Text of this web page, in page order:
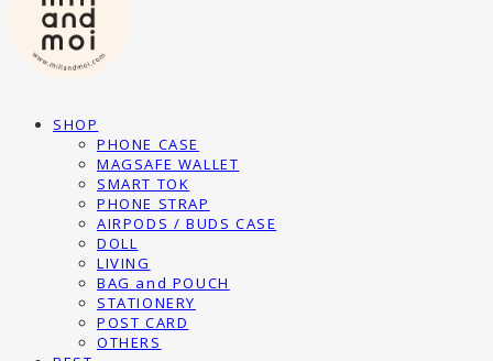
SHOP
PHONE CASE
MAGSAFE WALLET
SMART TOK
PHONE STRAP
AIRPODS / BUDS CASE
DOLL
LIVING
BAG and POUCH
STATIONERY
POST CARD
OTHERS